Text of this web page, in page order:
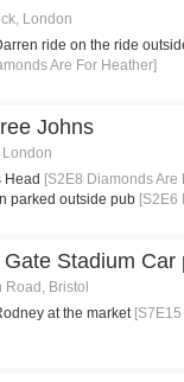
London
ride on the ride
Are For Heather]
Johns
Head [S2E8 Diamonds Are
parked outside pub [S2E6
Stadium Car
Road, Bristol
at the market